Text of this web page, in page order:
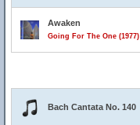
Awaken
Going For The One (1977)
Bach Cantata No. 140